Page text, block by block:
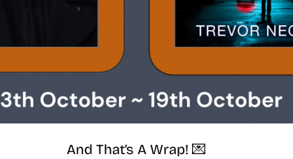
And That’s A Wrap! 💌